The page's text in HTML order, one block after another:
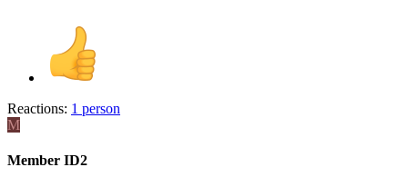
Reactions: 1 person
M
Member ID2